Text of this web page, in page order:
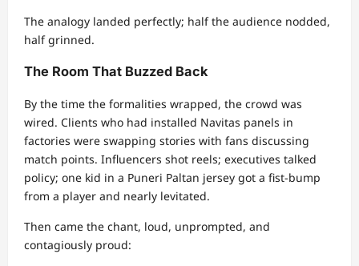
The analogy landed perfectly; half the audience nodded,
half grinned.
The Room That Buzzed Back
By the time the formalities wrapped, the crowd was
wired. Clients who had installed Navitas panels in
factories were swapping stories with fans discussing
match points. Influencers shot reels; executives talked
policy; one kid in a Puneri Paltan jersey got a fist-bump
from a player and nearly levitated.
Then came the chant, loud, unprompted, and
contagiously proud: